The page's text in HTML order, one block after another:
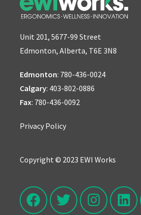
Unit 201, 5677-99 Street
Edmonton, Alberta, T6E 3N8
Edmonton: 780-436-0024
Calgary: 403-802-0886
Fax: 780-436-0092
Privacy Policy
Copyright © 2023 EWI Works